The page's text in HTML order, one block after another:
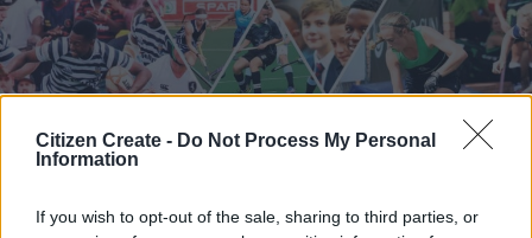
Citizen Create - Do Not Process My Personal
Information
If you wish to opt-out of the sale, sharing to third parties, or
Rugby Soccer Basketball
Athletes Netball